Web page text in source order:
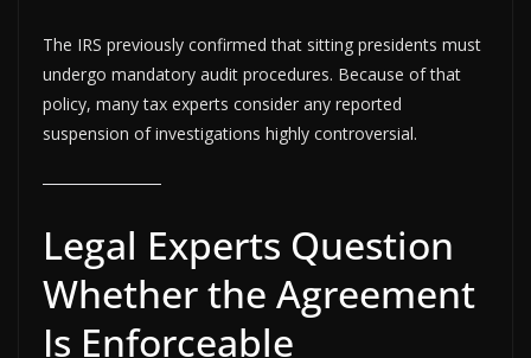
The IRS previously confirmed that sitting presidents must
undergo mandatory audit procedures. Because of that
policy, many tax experts consider any reported
suspension of investigations highly controversial.
Legal Experts Question
Whether the Agreement
Is Enforceable